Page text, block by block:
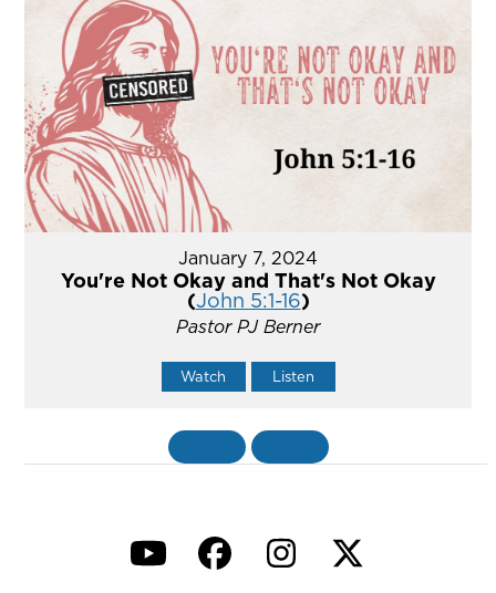
January 7, 2024
You're Not Okay and That's Not Okay
(John 5:1-16)
Pastor PJ Berner
Watch Listen
YouTubeFacebook
Instagram
Twitter